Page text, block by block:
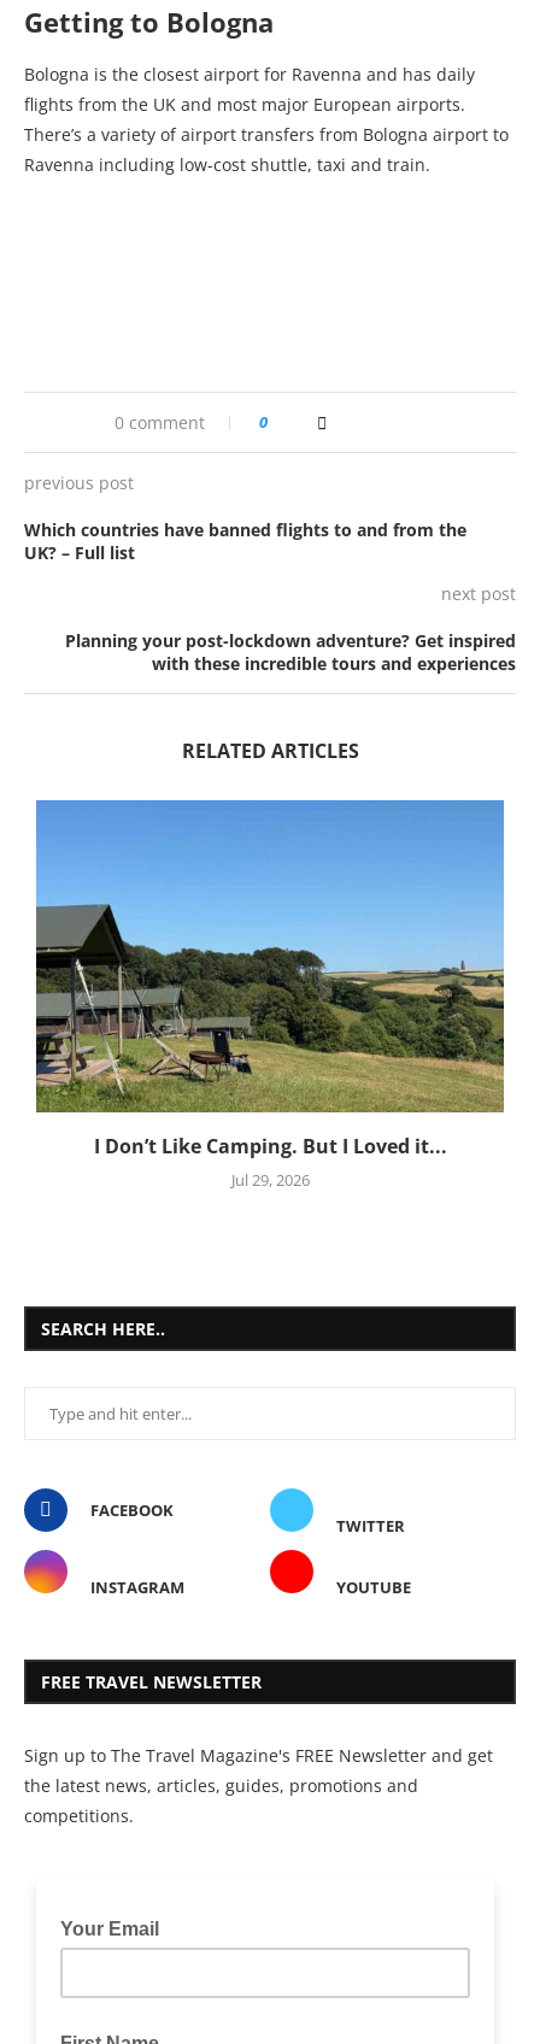
Getting to Bologna
Bologna is the closest airport for Ravenna and has daily
flights from the UK and most major European airports.
There’s a variety of airport transfers from Bologna airport to
Ravenna including low-cost shuttle, taxi and train.
0 comment 0
previous post
Which countries have banned flights to and from the
UK? – Full list
next post
Planning your post-lockdown adventure? Get inspired
with these incredible tours and experiences
RELATED ARTICLES
I Don’t Like Camping. But I Loved it...
Jul 29, 2026
SEARCH HERE..
FACEBOOK
TWITTER
INSTAGRAM YOUTUBE
FREE TRAVEL NEWSLETTER
Sign up to The Travel Magazine's FREE Newsletter and get
the latest news, articles, guides, promotions and
competitions.